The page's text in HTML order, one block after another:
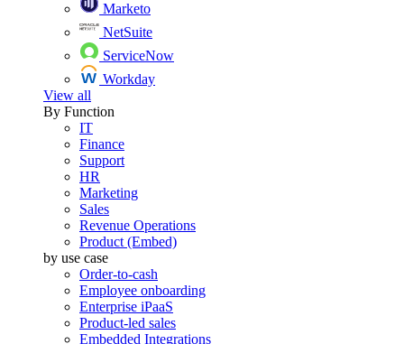
Marketo
NetSuite
ServiceNow
Workday
View all
By Function
IT
Finance
Support
HR
Marketing
Sales
Revenue Operations
Product (Embed)
by use case
Order-to-cash
Employee onboarding
Enterprise iPaaS
Product-led sales
Embedded Integrations